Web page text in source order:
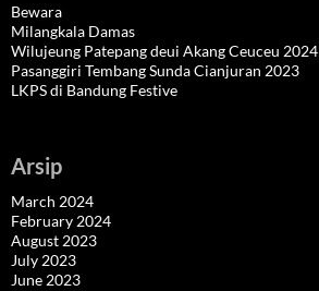
Bewara
Milangkala Damas
Wilujeung Patepang deui Akang Ceuceu 2024
Pasanggiri Tembang Sunda Cianjuran 2023
LKPS di Bandung Festive
Arsip
March 2024
February 2024
August 2023
July 2023
June 2023